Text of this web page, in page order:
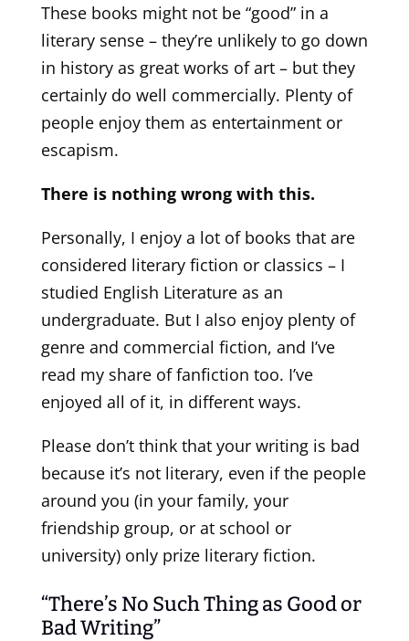
These books might not be “good” in a
literary sense – they’re unlikely to go down
in history as great works of art – but they
certainly do well commercially. Plenty of
people enjoy them as entertainment or
escapism.
There is nothing wrong with this.
Personally, I enjoy a lot of books that are
considered literary fiction or classics – I
studied English Literature as an
undergraduate. But I also enjoy plenty of
genre and commercial fiction, and I’ve
read my share of fanfiction too. I’ve
enjoyed all of it, in different ways.
Please don’t think that your writing is bad
because it’s not literary, even if the people
around you (in your family, your
friendship group, or at school or
university) only prize literary fiction.
“There’s No Such Thing as Good or
Bad Writing”